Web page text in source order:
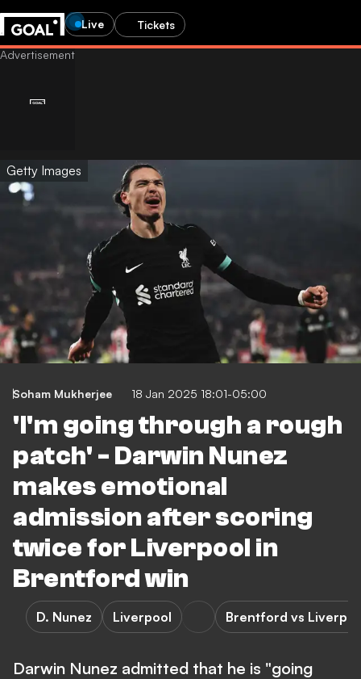
Live Tickets
Getty Images
Soham Mukherjee 18 Jan 2025 18:01-05:00
'I'm going through a rough
patch' - Darwin Nunez
makes emotional
admission after scoring
twice for Liverpool in
Brentford win
D. Nunez Liverpool Brentford vs
Darwin Nunez admitted that he is "going